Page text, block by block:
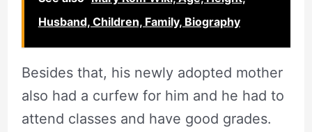
Husband, Children, Family, Biography
Besides that, his newly adopted mother
also had a curfew for him and he had to
attend classes and have good grades.